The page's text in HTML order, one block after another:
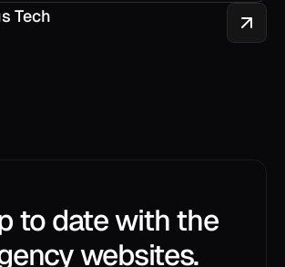
Tech
to date with the
websites.